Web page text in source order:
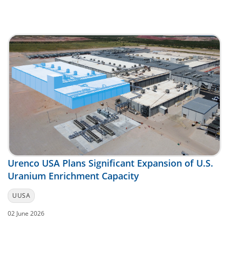
Urenco USA Plans Significant Expansion of U.S.
Uranium Enrichment Capacity
UUSA
02 June 2026